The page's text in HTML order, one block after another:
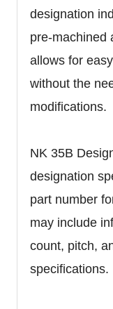
designation
pre-machined
allows for
without the
modifications.
NK 35B
designation
part number
may include
count, pitch,
specifications.